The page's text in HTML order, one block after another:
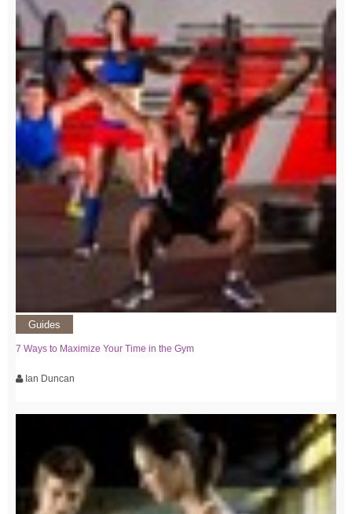
Guides
7 Ways to Maximize Your Time in the Gym
Ian Duncan